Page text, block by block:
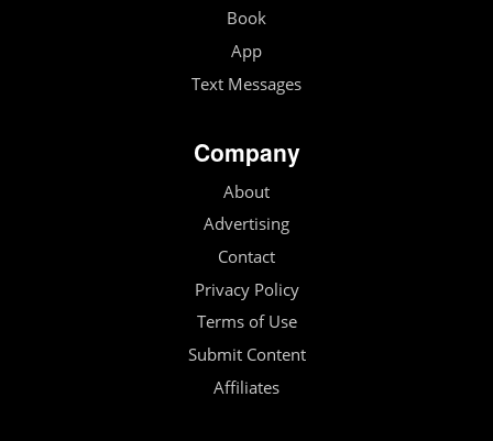
Book
App
Text Messages
Company
About
Advertising
Contact
Privacy Policy
Terms of Use
Submit Content
Affiliates